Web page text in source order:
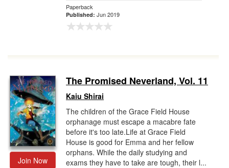
Paperback
Published: Jun 2019
Join Now
The Promised Neverland, Vol. 11
Kaiu Shirai
The children of the Grace Field House
orphanage must escape a macabre fate
before it's too late.Life at Grace Field
House is good for Emma and her fellow
orphans. While the daily studying and
exams they have to take are tough, their l...